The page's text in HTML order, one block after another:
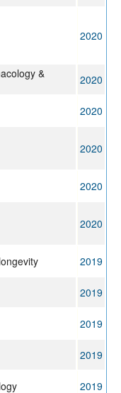
2020
&
2020
2020
2020
2020
2020
2019
2019
2019
2019
2019